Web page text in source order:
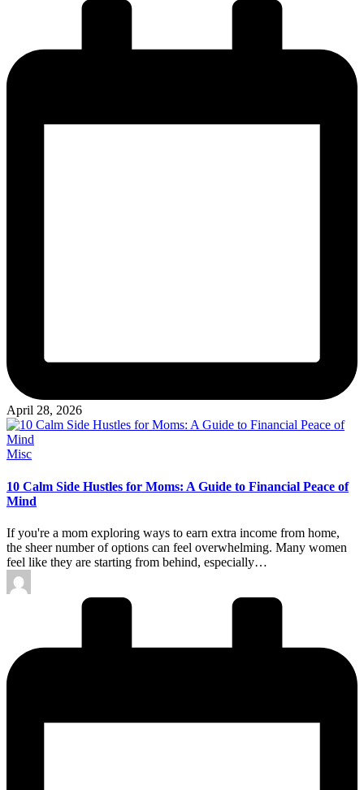
April 28, 2026
Posted
Misc
10 Calm Side Hustles for Moms: A Guide to Financial Peace of
Mind
If you're a mom exploring ways to earn extra income from home,
the sheer number of options can feel overwhelming. Many women
feel like they are starting from behind, especially…
Posted
by